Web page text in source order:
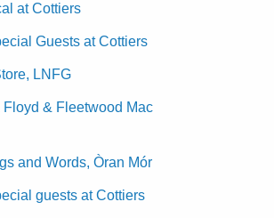
at Cottiers
Guests at Cottiers
LNFG
& Fleetwood Mac
and Words, Òran Mór
guests at Cottiers